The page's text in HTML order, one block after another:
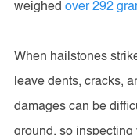
weighed over 292
When hailstones
leave dents, cracks,
damages can be
ground, so inspecting